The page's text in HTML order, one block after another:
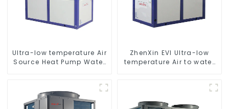
Ultra-low temperature Air
Source Heat Pump Water
ZhenXin EVI Ultra-low
temperature Air to water